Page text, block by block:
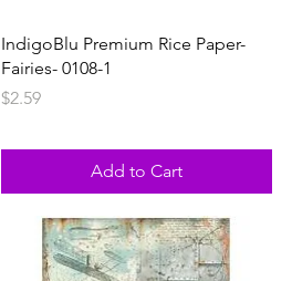
IndigoBlu Premium Rice Paper-
Fairies- 0108-1
Price
$2.59
Add to Cart